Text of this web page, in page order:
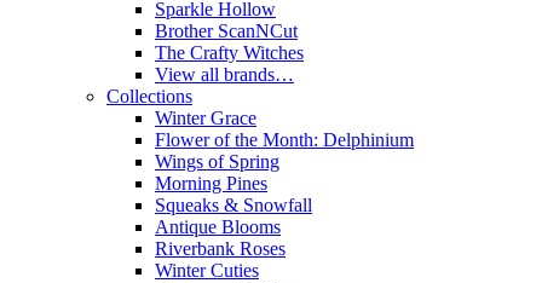
Sparkle Hollow
Brother ScanNCut
The Crafty Witches
View all brands…
Collections
Winter Grace
Flower of the Month: Delphinium
Wings of Spring
Morning Pines
Squeaks & Snowfall
Antique Blooms
Riverbank Roses
Winter Cuties